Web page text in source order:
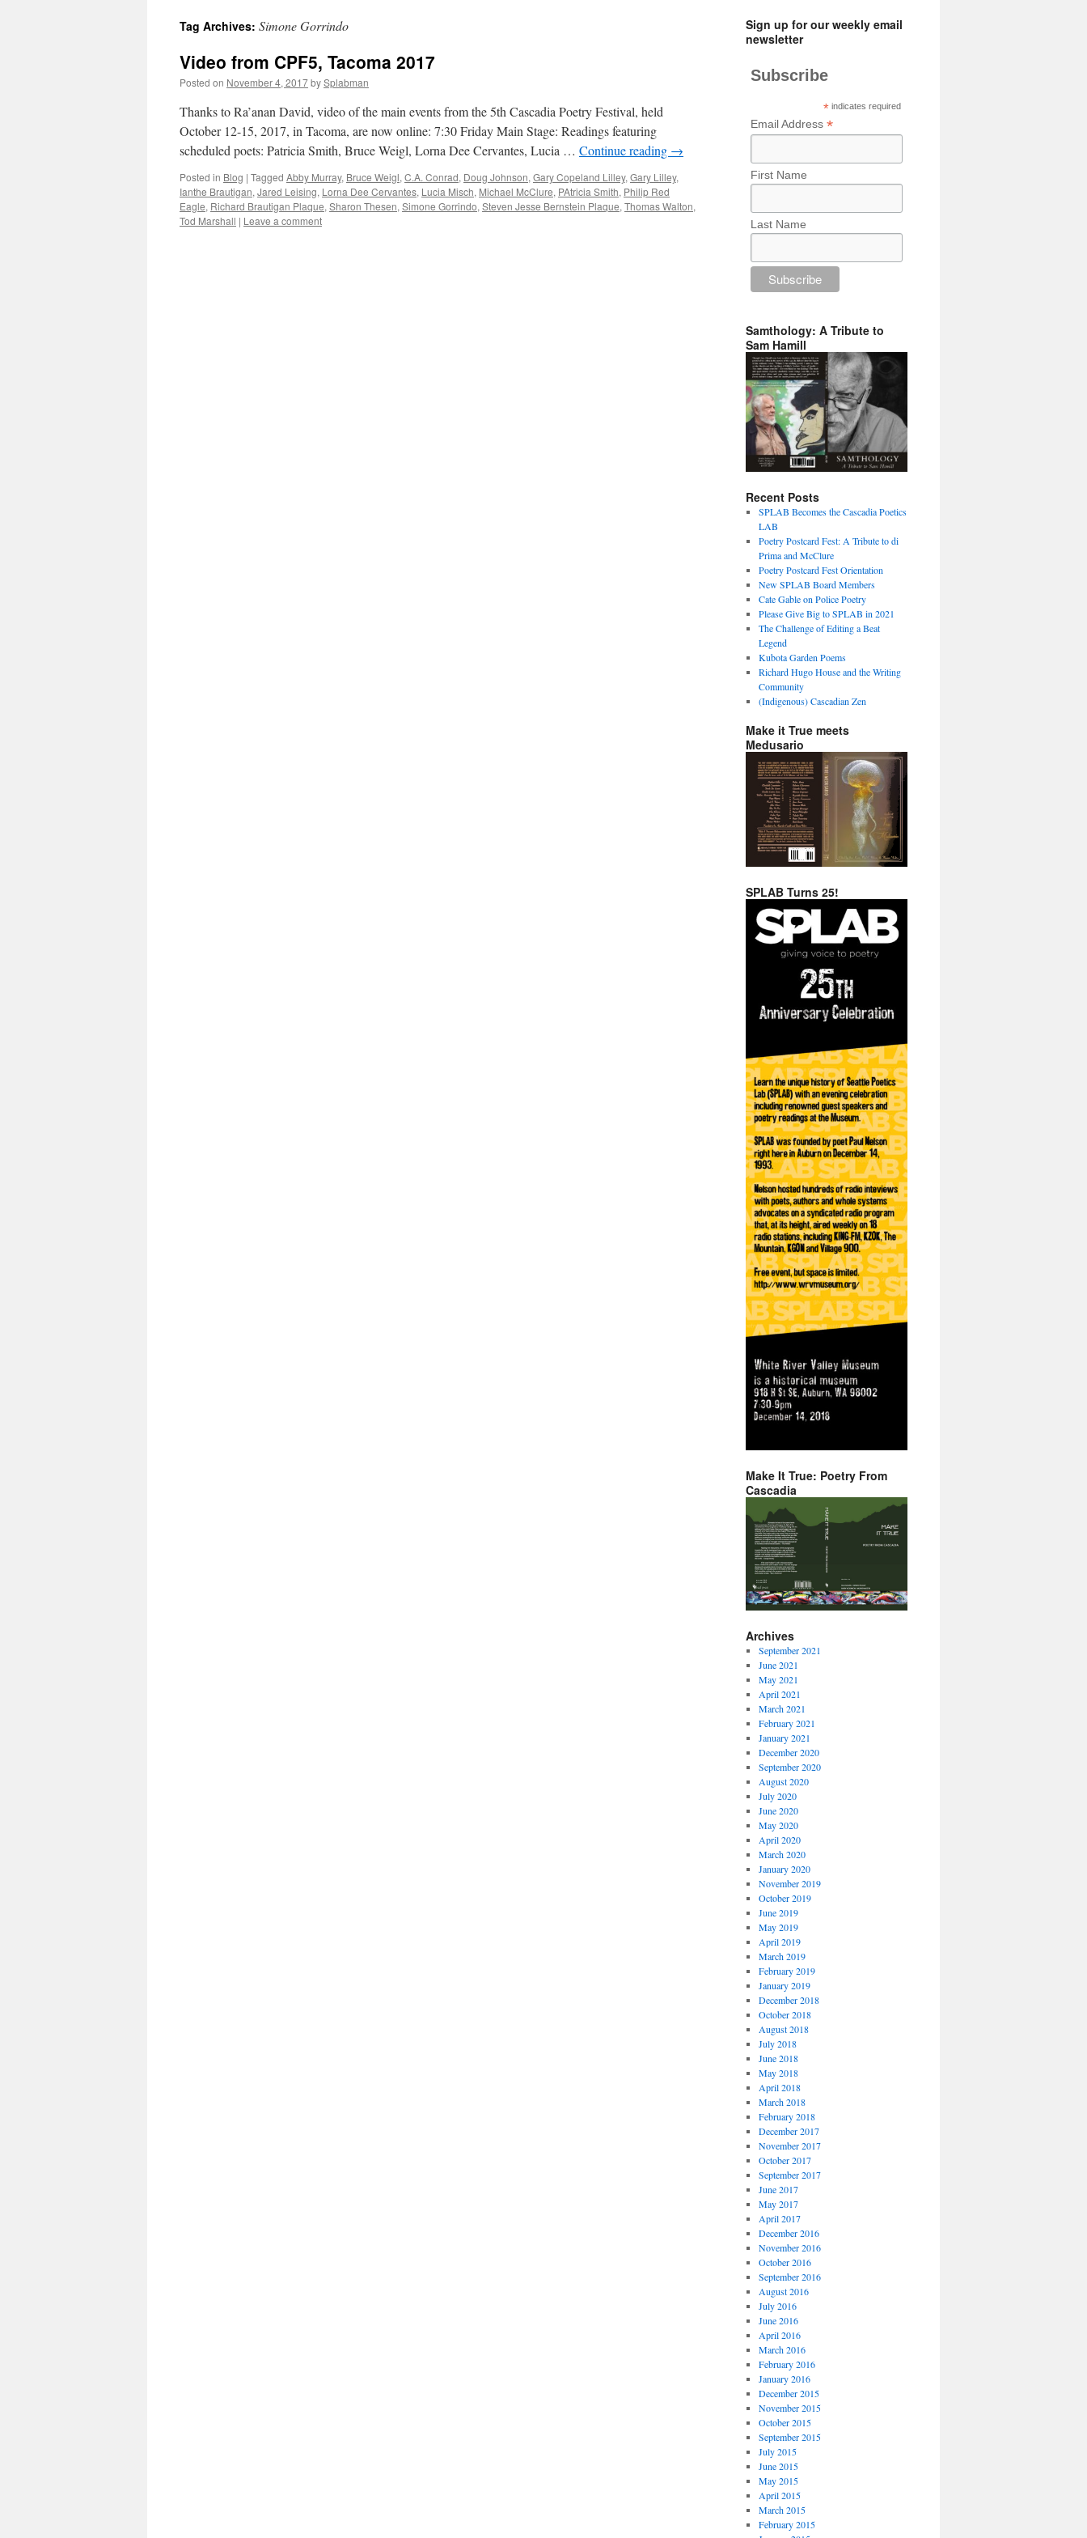
content
Tag Archives: Simone Gorrindo
Video from CPF5, Tacoma 2017
Posted on November 4, 2017bySplabman
Thanks to Ra’anan David, video of the main events from the 5th Cascadia Poetry Festival, held
October 12-15, 2017, in Tacoma, are now online: 7:30 Friday Main Stage: Readings featuring
scheduled poets: Patricia Smith, Bruce Weigl, Lorna Dee Cervantes, Lucia … Continue reading →
Posted in Blog | Tagged Abby Murray, Bruce Weigl, C.A. Conrad, Doug Johnson, Gary Copeland Lilley, Gary Lilley,
Ianthe Brautigan, Jared Leising, Lorna Dee Cervantes, Lucia Misch, Michael McClure, PAtricia Smith, Philip Red
Eagle, Richard Brautigan Plaque, Sharon Thesen, Simone Gorrindo, Steven Jesse Bernstein Plaque, Thomas Walton,
Tod Marshall | Leave a comment
Sign up for our weekly email
newsletter
Subscribe
* indicates required
Email Address *
First Name
Last Name
Samthology: A Tribute to
Sam Hamill
Recent Posts
SPLAB Becomes the Cascadia Poetics
LAB
Poetry Postcard Fest: A Tribute to di
Prima and McClure
Poetry Postcard Fest Orientation
New SPLAB Board Members
Cate Gable on Police Poetry
Please Give Big to SPLAB in 2021
The Challenge of Editing a Beat
Legend
Kubota Garden Poems
Richard Hugo House and the Writing
Community
(Indigenous) Cascadian Zen
Make it True meets
Medusario
SPLAB Turns 25!
Make It True: Poetry From
Cascadia
Archives
September 2021
June 2021
May 2021
April 2021
March 2021
February 2021
January 2021
December 2020
September 2020
August 2020
July 2020
June 2020
May 2020
April 2020
March 2020
January 2020
November 2019
October 2019
June 2019
May 2019
April 2019
March 2019
February 2019
January 2019
December 2018
October 2018
August 2018
July 2018
June 2018
May 2018
April 2018
March 2018
February 2018
December 2017
November 2017
October 2017
September 2017
June 2017
May 2017
April 2017
December 2016
November 2016
October 2016
September 2016
August 2016
July 2016
June 2016
April 2016
March 2016
February 2016
January 2016
December 2015
November 2015
October 2015
September 2015
July 2015
June 2015
May 2015
April 2015
March 2015
February 2015